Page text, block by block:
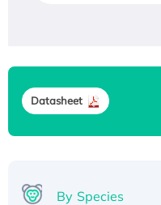
Datasheet
By Species